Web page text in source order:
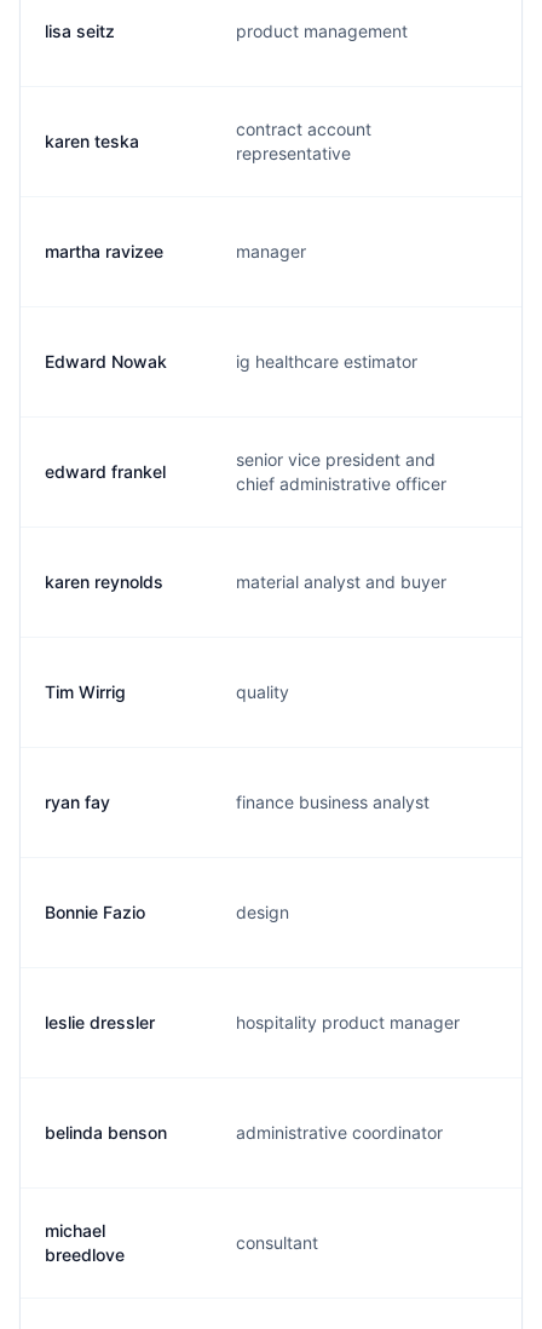
lisa seitz product management
karen teska
contract account
representative
martha ravizee manager
Edward Nowak ig healthcare estimator
edward frankel
senior vice president and
chief administrative officer
karen reynolds material analyst and buyer
Tim Wirrig quality
ryan fay finance business analyst
Bonnie Fazio design
leslie dressler hospitality product manager
belinda benson administrative coordinator
michael
breedlove
consultant